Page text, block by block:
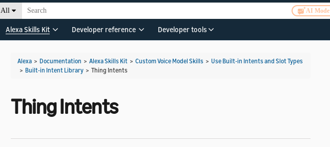
All AI Mode
Alexa Skills Kit Developer reference Developer tools
Alexa > Documentation > Alexa Skills Kit > Custom Voice Model Skills > Use Built-in Intents and Slot Types
> Built-in Intent Library > Thing Intents
Thing Intents